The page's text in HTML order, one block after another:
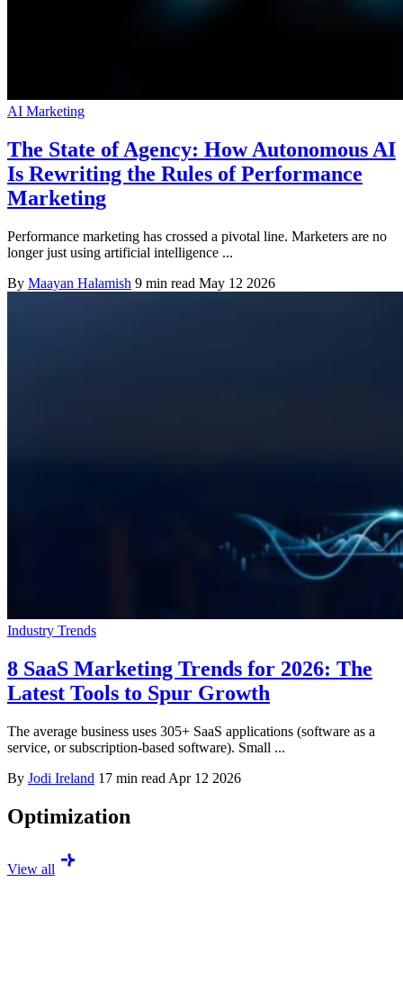
AI Marketing
The State of Agency: How Autonomous AI
Is Rewriting the Rules of Performance
Marketing
Performance marketing has crossed a pivotal line. Marketers are no
longer just using artificial intelligence ...
By Maayan Halamish 9 min read May 12 2026
Industry Trends
8 SaaS Marketing Trends for 2026: The
Latest Tools to Spur Growth
The average business uses 305+ SaaS applications (software as a
service, or subscription-based software). Small ...
By Jodi Ireland 17 min read Apr 12 2026
Optimization
View all